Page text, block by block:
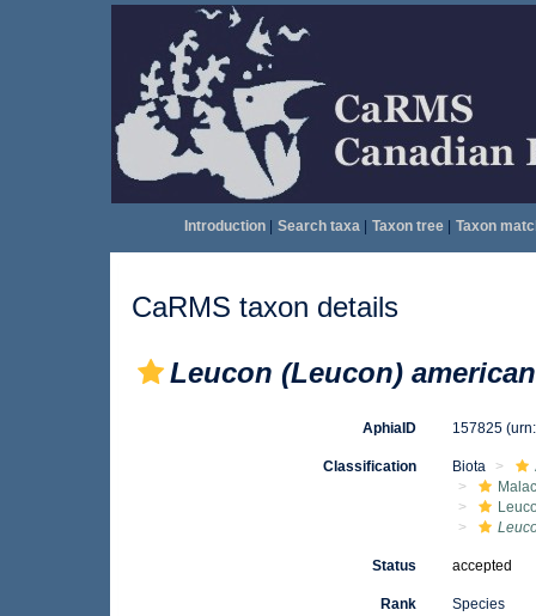
Introduction| Search taxa| Taxon tree| Taxon
CaRMS taxon details
Leucon (Leucon)
AphiaID 157825
Classification Biota
Status accepted
Rank Species